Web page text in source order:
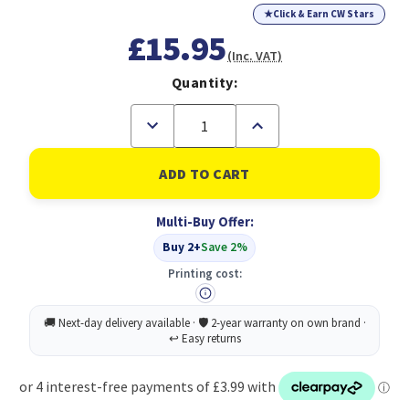
★Click & Earn CW Stars
£15.95(Inc. VAT)
Quantity:
Decrease
of
Masking
Tape
25MMX50M
Increase
of
Masking
Tape
25MMX50M
Multi-Buy Offer:
Buy 2+Save 2%
Printing cost: